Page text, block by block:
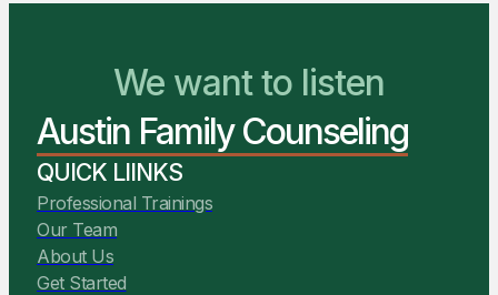
applicable. We recommend you
review your benefits to determine
your expected reimbursement.
You Belong Here
We Are Ready to Help
Austin Family Counseling
QUICK LIINKS
Professional Trainings
Our Team
About Us
Get Started